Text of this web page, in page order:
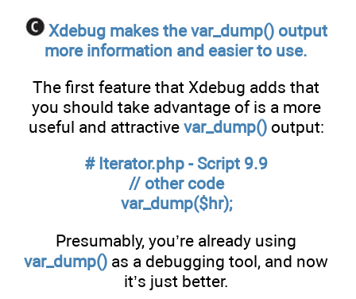
Xdebug makes the var_dump() output
more information and easier to use.
The first feature that Xdebug adds that
you should take advantage of is a more
useful and attractive var_dump()output:
# Iterator.php - Script 9.9
// other code
var_dump($hr);
Presumably, you’re already using
var_dump() as a debugging tool, and now
it’s just better.